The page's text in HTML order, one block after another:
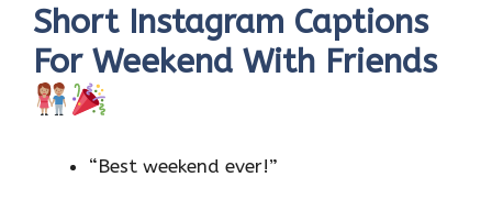
Short Instagram Captions
For Weekend With Friends
“Best weekend ever!”